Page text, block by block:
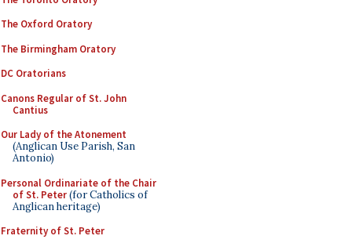
The Oxford Oratory
The Birmingham Oratory
DC Oratorians
Canons Regular of St. John
Cantius
Our Lady of the Atonement
(Anglican Use Parish, San
Antonio)
Personal Ordinariate of the Chair
of St. Peter(for Catholics of
Anglican heritage)
Fraternity of St. Peter